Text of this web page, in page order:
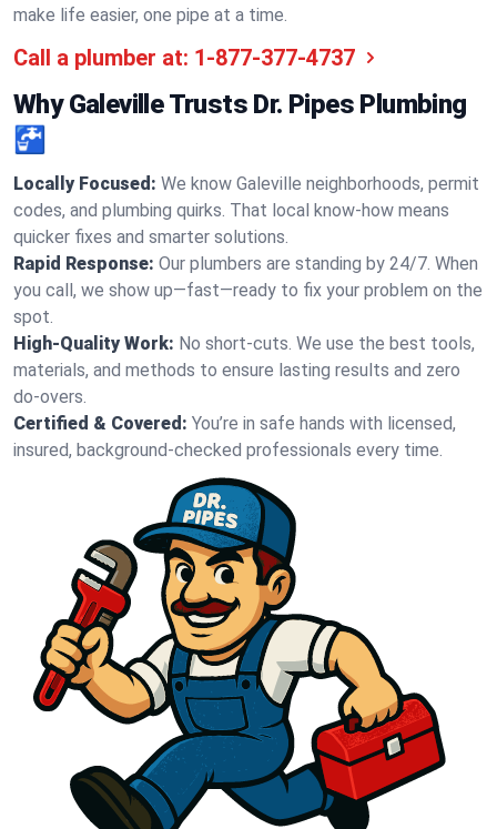
make life easier, one pipe at a time.
Call a plumber at: 1-877-377-4737
Why Galeville Trusts Dr. Pipes Plumbing
🚰
Locally Focused: We know Galeville neighborhoods, permit
codes, and plumbing quirks. That local know-how means
quicker fixes and smarter solutions.
Rapid Response: Our plumbers are standing by 24/7. When
you call, we show up—fast—ready to fix your problem on the
spot.
High-Quality Work: No short-cuts. We use the best tools,
materials, and methods to ensure lasting results and zero
do-overs.
Certified & Covered: You’re in safe hands with licensed,
insured, background-checked professionals every time.